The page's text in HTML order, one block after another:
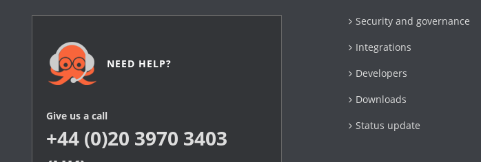
NEED HELP?
Give us a call
+44 (0)20 3970 3403
Security and governance
Integrations
Developers
Downloads
Status update